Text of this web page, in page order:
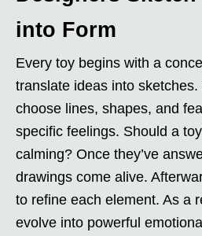
into Form
Every toy begins with a
translate ideas into
choose lines, shapes, and
specific feelings. Should a
calming? Once they’ve
drawings come alive.
to refine each element. As a
evolve into powerful